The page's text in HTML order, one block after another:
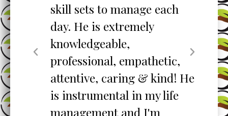
skill sets to manage each
day. He is extremely
knowledgeable,
professional, empathetic,
attentive, caring & kind! He
is instrumental in my life
management and I'm